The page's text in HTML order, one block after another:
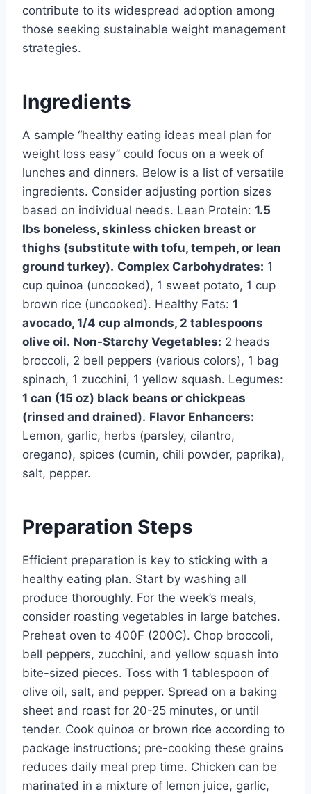
contribute to its widespread adoption among
those seeking sustainable weight management
strategies.
Ingredients
A sample “healthy eating ideas meal plan for
weight loss easy” could focus on a week of
lunches and dinners. Below is a list of versatile
ingredients. Consider adjusting portion sizes
based on individual needs. Lean Protein: 1.5
lbs boneless, skinless chicken breast or
thighs (substitute with tofu, tempeh, or lean
ground turkey). Complex Carbohydrates: 1
cup quinoa (uncooked), 1 sweet potato, 1 cup
brown rice (uncooked). Healthy Fats: 1
avocado, 1/4 cup almonds, 2 tablespoons
olive oil. Non-Starchy Vegetables: 2 heads
broccoli, 2 bell peppers (various colors), 1 bag
spinach, 1 zucchini, 1 yellow squash. Legumes:
1 can (15 oz) black beans or chickpeas
(rinsed and drained). Flavor Enhancers:
Lemon, garlic, herbs (parsley, cilantro,
oregano), spices (cumin, chili powder, paprika),
salt, pepper.
Preparation Steps
Efficient preparation is key to sticking with a
healthy eating plan. Start by washing all
produce thoroughly. For the week’s meals,
consider roasting vegetables in large batches.
Preheat oven to 400F (200C). Chop broccoli,
bell peppers, zucchini, and yellow squash into
bite-sized pieces. Toss with 1 tablespoon of
olive oil, salt, and pepper. Spread on a baking
sheet and roast for 20-25 minutes, or until
tender. Cook quinoa or brown rice according to
package instructions; pre-cooking these grains
reduces daily meal prep time. Chicken can be
marinated in a mixture of lemon juice, garlic,